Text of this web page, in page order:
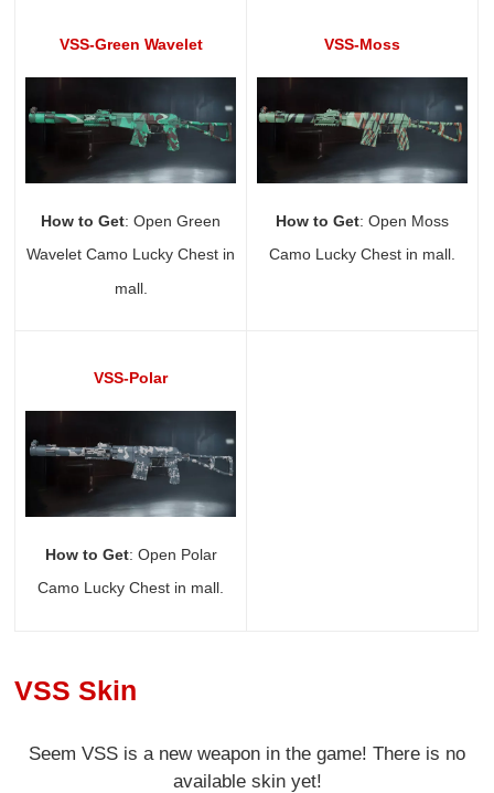
VSS-Green Wavelet
How to Get: Open Green
Wavelet Camo Lucky Chest in
mall.
VSS-Moss
How to Get: Open Moss
Camo Lucky Chest in mall.
VSS-Polar
How to Get: Open Polar
Camo Lucky Chest in mall.
VSS Skin
Seem VSS is a new weapon in the game! There is no
available skin yet!